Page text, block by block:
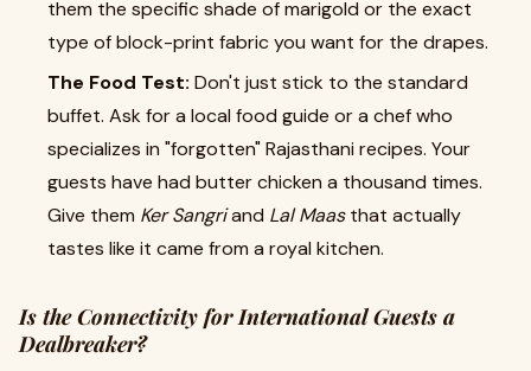
them the specific shade of marigold or the exact
type of block-print fabric you want for the drapes.
The Food Test: Don't just stick to the standard
buffet. Ask for a local food guide or a chef who
specializes in "forgotten" Rajasthani recipes. Your
guests have had butter chicken a thousand times.
Give them Ker Sangriand Lal Maasthat actually
tastes like it came from a royal kitchen.
Is the Connectivity for International Guests a
Dealbreaker?